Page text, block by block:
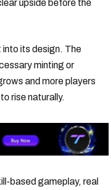
upside before the
into its design. The
minting or
and more players
rise naturally.
based gameplay, real